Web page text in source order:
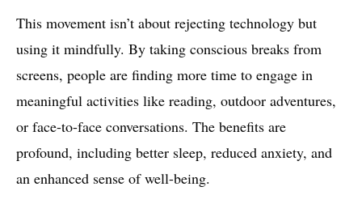
This movement isn’t about rejecting technology but
using it mindfully. By taking conscious breaks from
screens, people are finding more time to engage in
meaningful activities like reading, outdoor adventures,
or face-to-face conversations. The benefits are
profound, including better sleep, reduced anxiety, and
an enhanced sense of well-being.